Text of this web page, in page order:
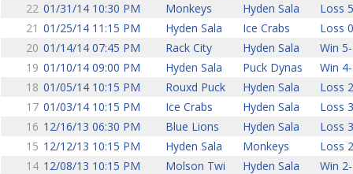
22 01/31/14 10:30 PM Monkeys Hyden Sala
Loss
21 01/25/14 11:15 PM Hyden Sala Ice Crabs
Loss
20 01/14/14 07:45 PM Rack City Hyden Sala
Win
19 01/10/14 09:00 PM Hyden Sala Puck Dynas
Win
18 01/05/14 10:15 PM Rouxd Puck Hyden Sala
Loss
17 01/03/14 10:15 PM Ice Crabs Hyden Sala
Loss
16 12/16/13 06:30 PM Blue Lions Hyden Sala
Loss
15 12/12/13 10:15 PM Hyden Sala Monkeys
Loss
14 12/08/13 10:15 PM Molson Twi Hyden Sala
Win